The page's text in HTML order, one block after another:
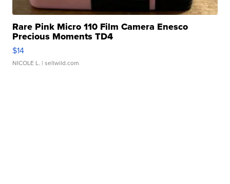
Rare Pink Micro 110 Film Camera Enesco
Precious Moments TD4
$14
NICOLE L. | sellwild.com